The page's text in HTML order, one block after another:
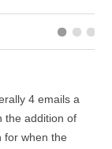
4 emails a
the addition of
for when the